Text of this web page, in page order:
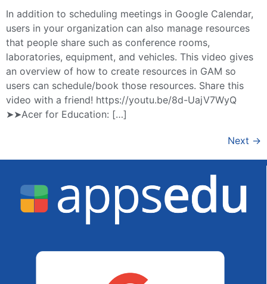
In addition to scheduling meetings in Google Calendar,
users in your organization can also manage resources
that people share such as conference rooms,
laboratories, equipment, and vehicles. This video gives
an overview of how to create resources in GAM so
users can schedule/book those resources. Share this
video with a friend! https://youtu.be/8d-UajV7WyQ
➤➤Acer for Education: […]
Next →